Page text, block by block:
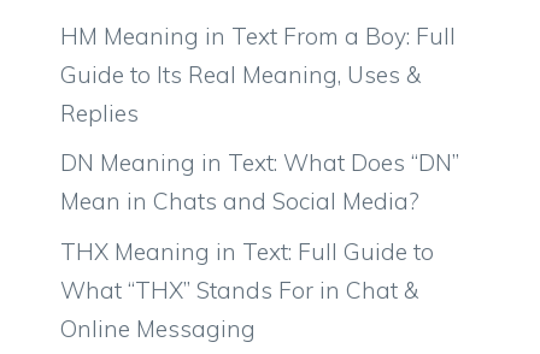
HM Meaning in Text From a Boy: Full
Guide to Its Real Meaning, Uses &
Replies
DN Meaning in Text: What Does “DN”
Mean in Chats and Social Media?
THX Meaning in Text: Full Guide to
What “THX” Stands For in Chat &
Online Messaging